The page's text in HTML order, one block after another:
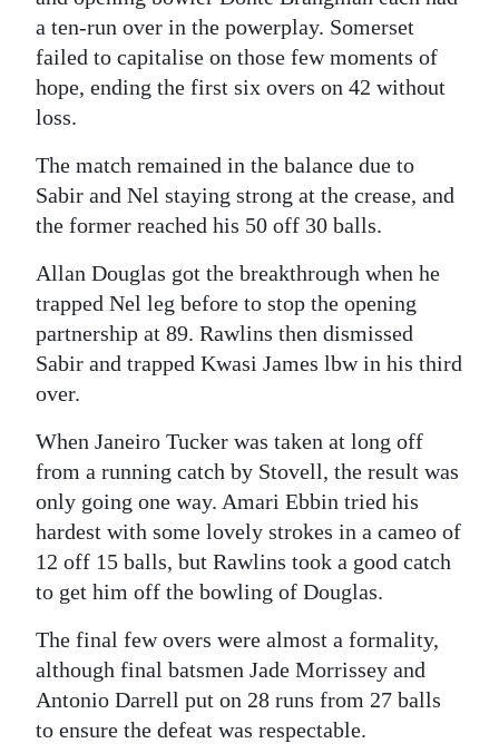
a ten-run over in the powerplay. Somerset
failed to capitalise on those few moments of
hope, ending the first six overs on 42 without
loss.
The match remained in the balance due to
Sabir and Nel staying strong at the crease, and
the former reached his 50 off 30 balls.
Allan Douglas got the breakthrough when he
trapped Nel leg before to stop the opening
partnership at 89. Rawlins then dismissed
Sabir and trapped Kwasi James lbw in his third
over.
When Janeiro Tucker was taken at long off
from a running catch by Stovell, the result was
only going one way. Amari Ebbin tried his
hardest with some lovely strokes in a cameo of
12 off 15 balls, but Rawlins took a good catch
to get him off the bowling of Douglas.
The final few overs were almost a formality,
although final batsmen Jade Morrissey and
Antonio Darrell put on 28 runs from 27 balls
to ensure the defeat was respectable.